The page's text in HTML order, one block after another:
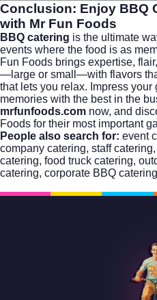
Conclusion: Enjoy BBQ
with Mr Fun Foods
BBQ catering is the ultimate
events where the food is as
Fun Foods brings expertise,
—large or small—with flavors
that lets you relax. Impress
memories with the best in the
mrfunfoods.com now, and
Foods for their most important
People also search for: event
company catering, staff catering
catering, food truck catering,
catering, corporate BBQ catering